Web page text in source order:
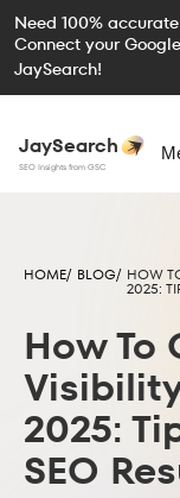
Need 100%
Connect your
JaySearch!
JaySearch
SEO Insights from GSC
HOME/ BLOG/ HOW
2025:
How To
2025:
SEO